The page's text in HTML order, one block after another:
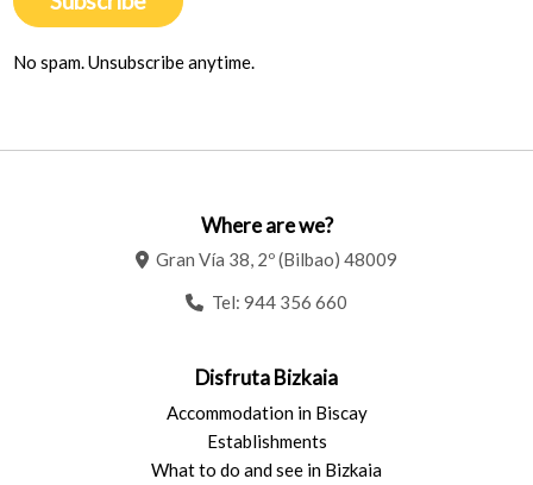
No spam. Unsubscribe anytime.
Where are we?
Gran Vía 38, 2º (Bilbao) 48009
Tel: 944 356 660
Disfruta Bizkaia
Accommodation in Biscay
Establishments
What to do and see in Bizkaia